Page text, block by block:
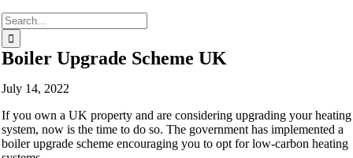
Boiler Upgrade Scheme UK
July 14, 2022
If you own a UK property and are considering upgrading your heating
system, now is the time to do so. The government has implemented a
boiler upgrade scheme encouraging you to opt for low-carbon heating